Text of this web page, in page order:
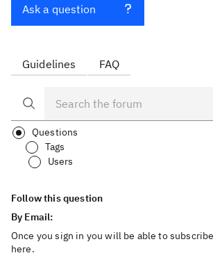
Ask a question
Guidelines FAQ
Questions
Tags
Users
Follow this question
By Email:
Once you sign in you will be able to
here.